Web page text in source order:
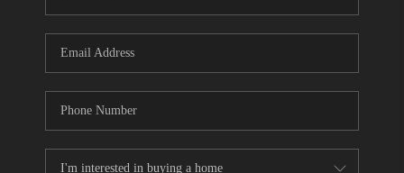
TOP AREAS